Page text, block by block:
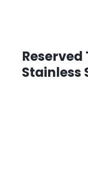
Reserved
Stainless